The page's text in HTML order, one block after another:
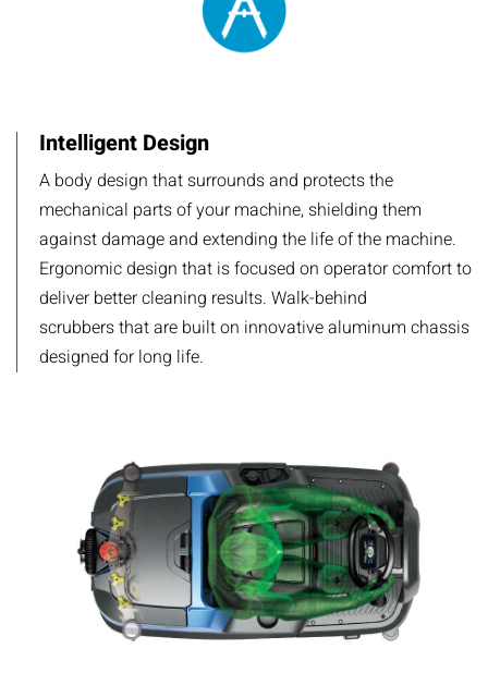
Intelligent Design
A body design that surrounds and protects the
mechanical parts of your machine, shielding them
against damage and extending the life of the machine.
Ergonomic design that is focused on operator comfort to
deliver better cleaning results. Walk-behind
scrubbers that are built on innovative aluminum chassis
designed for long life.